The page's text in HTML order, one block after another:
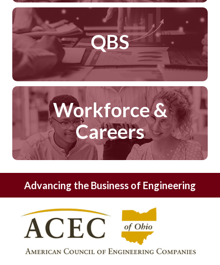
QBS
Workforce &
Careers
Advancing the Business of Engineering